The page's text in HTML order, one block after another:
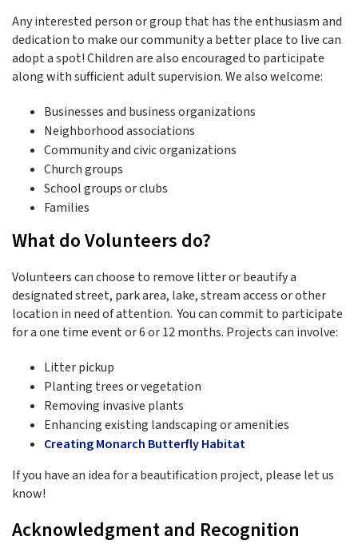
Any interested person or group that has the enthusiasm and
dedication to make our community a better place to live can
adopt a spot! Children are also encouraged to participate
along with sufficient adult supervision. We also welcome:
Businesses and business organizations
Neighborhood associations
Community and civic organizations
Church groups
School groups or clubs
Families
What do Volunteers do?
Volunteers can choose to remove litter or beautify a
designated street, park area, lake, stream access or other
location in need of attention. You can commit to participate
for a one time event or 6 or 12 months. Projects can involve:
Litter pickup
Planting trees or vegetation
Removing invasive plants
Enhancing existing landscaping or amenities
Creating Monarch Butterfly Habitat
If you have an idea for a beautification project, please let us
know!
Acknowledgment and Recognition